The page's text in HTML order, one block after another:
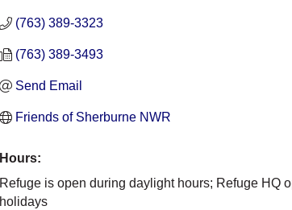
(763) 389-3323
(763) 389-3493
Send Email
Friends of Sherburne NWR
Hours:
Refuge is open during daylight hours; Refuge HQ
holidays